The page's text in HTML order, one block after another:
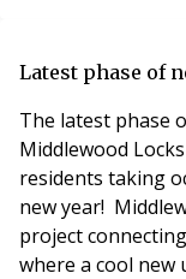
Government
Latest phase of
The latest phase
Middlewood
residents taking
new year!
project
where a cool